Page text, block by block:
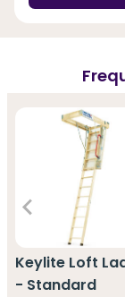
Keylite Loft
- Standard